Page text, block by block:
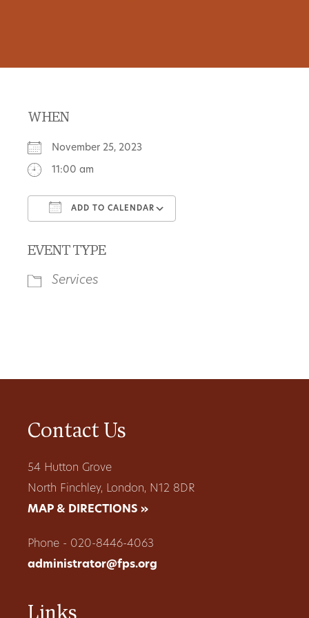
WHEN
November 25, 2023
11:00 am
ADD TO CALENDAR
EVENT TYPE
Services
Contact Us
54 Hutton Grove
North Finchley, London, N12 8DR
MAP & DIRECTIONS »
Phone - 020-8446-4063
administrator@fps.org